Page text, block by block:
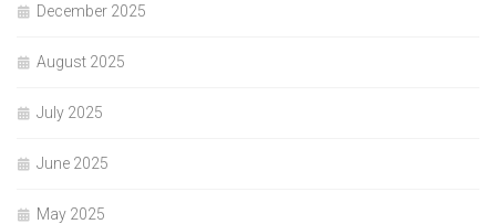
December 2025
August 2025
July 2025
June 2025
May 2025